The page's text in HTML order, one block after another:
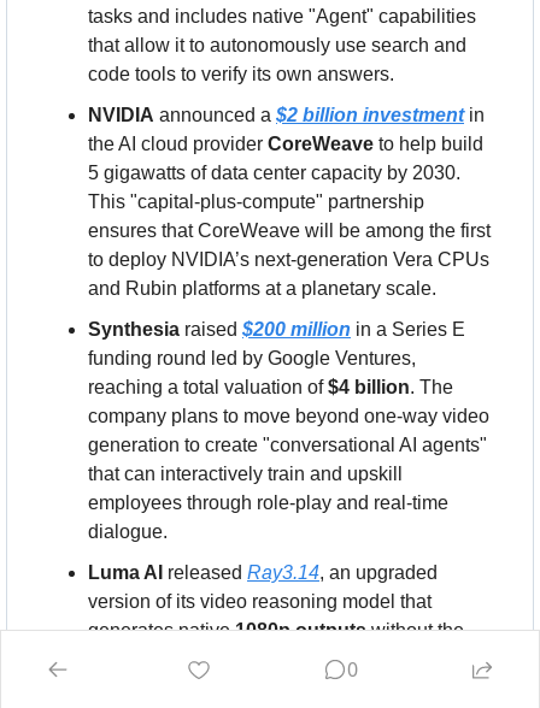
tasks and includes native "Agent" capabilities
that allow it to autonomously use search and
code tools to verify its own answers.
NVIDIA announced a $2 billion investment in
the AI cloud provider CoreWeave to help build
5 gigawatts of data center capacity by 2030.
This "capital-plus-compute" partnership
ensures that CoreWeave will be among the first
to deploy NVIDIA’s next-generation Vera CPUs
and Rubin platforms at a planetary scale.
Synthesia raised $200 million in a Series E
funding round led by Google Ventures,
reaching a total valuation of $4 billion. The
company plans to move beyond one-way video
generation to create "conversational AI agents"
that can interactively train and upskill
employees through role-play and real-time
dialogue.
Luma AI released Ray3.14, an upgraded
version of its video reasoning model that
generates native 1080p outputs without the
need for upscaling. The new model is
4x faster
0